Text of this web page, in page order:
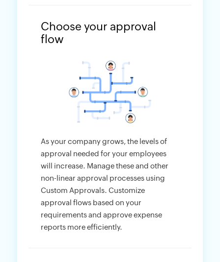
Choose your approval
flow
As your company grows, the levels of
approval needed for your employees
will increase. Manage these and other
non-linear approval processes using
Custom Approvals. Customize
approval flows based on your
requirements and approve expense
reports more efficiently.